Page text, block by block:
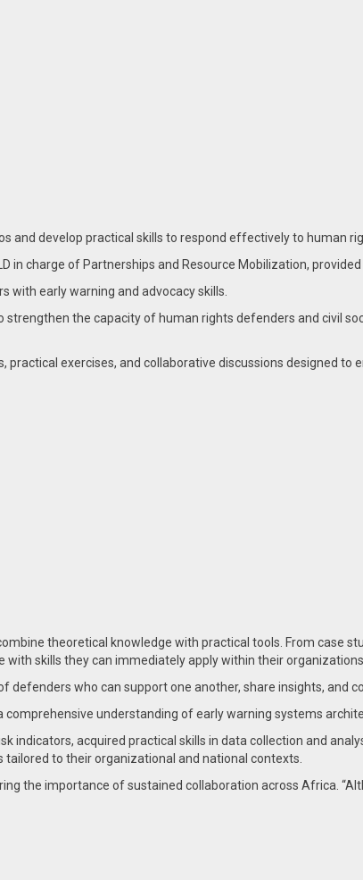
and develop practical skills to respond effectively to human
in charge of Partnerships and Resource Mobilization,
with early warning and advocacy skills.
strengthen the capacity of human rights defenders and civil
exercises, and collaborative discussions designed to
theoretical knowledge with practical tools. From case
skills they can immediately apply within their
defenders who can support one another, share insights,
understanding of early warning systems
indicators, acquired practical skills in data collection and
to their organizational and national contexts.
the importance of sustained collaboration across Africa.